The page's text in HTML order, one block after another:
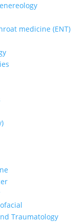
medicine (ENT)
Traumatology